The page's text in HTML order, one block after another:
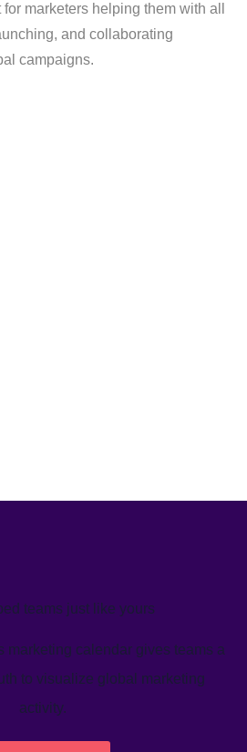
marketers helping them with all
and collaborating
campaigns.
teams just like yours
marketing calendar gives teams a
to visualize global marketing
activity.